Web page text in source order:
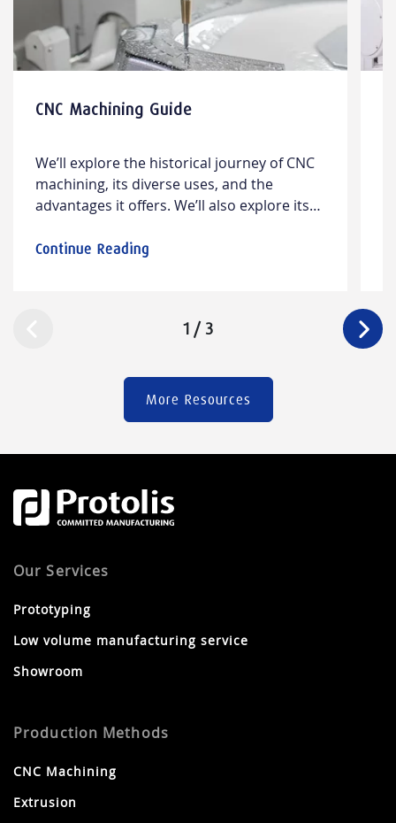
CNC Machining Guide
W​e’ll explore the historical journey of CNC
machining, its diverse ​uses​, and the
advantages it offers. We’ll also ​explore​​ its
considerations and cost factors.
Continue Reading
1 / 3
More Resources
Our Services
Prototyping
Low volume manufacturing service
Showroom
Production Methods
CNC Machining
Extrusion